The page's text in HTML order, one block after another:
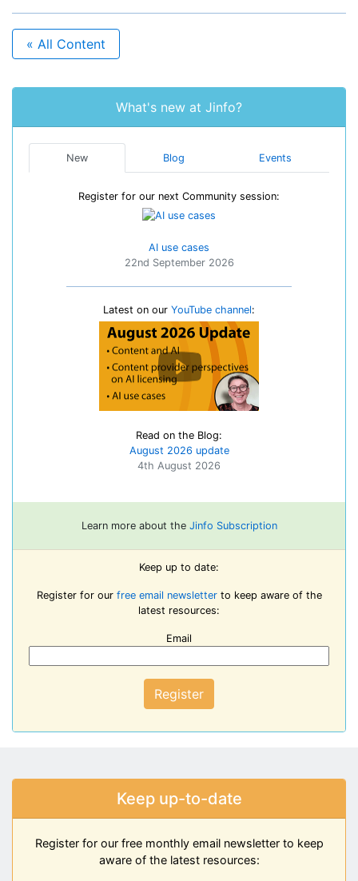
« All Content
What's new at Jinfo?
New Blog Events
Register for our next Community session:
AI use cases
22nd September 2026
Latest on our YouTube channel:
Read on the Blog:
August 2026 update
4th August 2026
Learn more about the Jinfo Subscription
Keep up to date:
Register for our free email newsletterto keep aware of the
latest resources:
Email
Register
Keep up-to-date
Register for our free monthly email newsletter to keep
aware of the latest resources: